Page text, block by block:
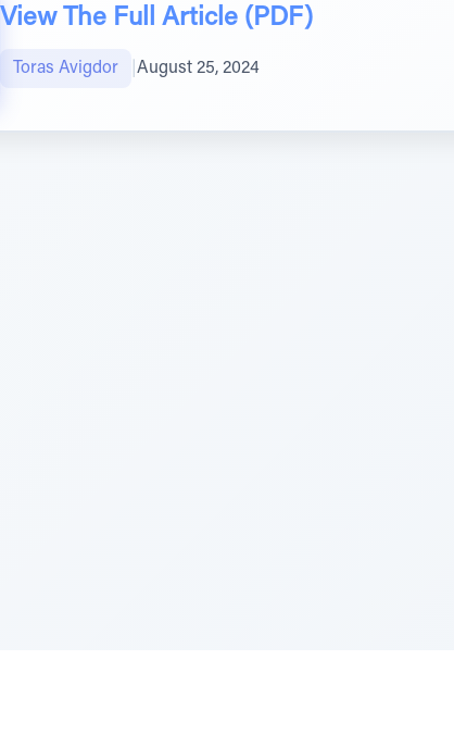
View The Full Article (PDF)
Toras Avigdor August 25, 2024